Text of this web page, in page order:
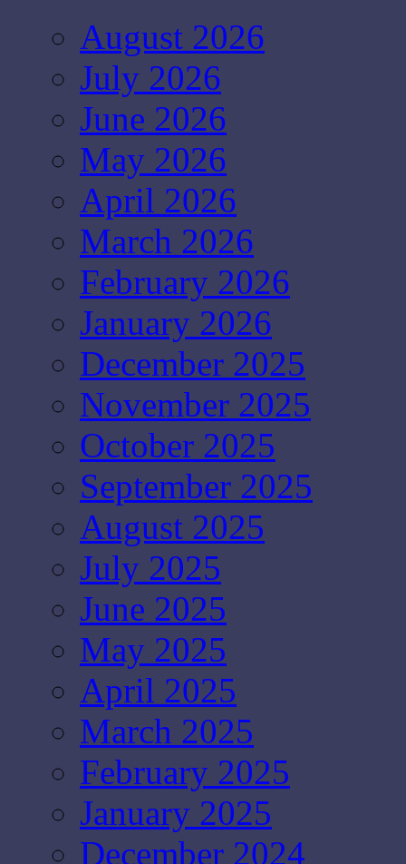
August 2026
July 2026
June 2026
May 2026
April 2026
March 2026
February 2026
January 2026
December 2025
November 2025
October 2025
September 2025
August 2025
July 2025
June 2025
May 2025
April 2025
March 2025
February 2025
January 2025
December 2024